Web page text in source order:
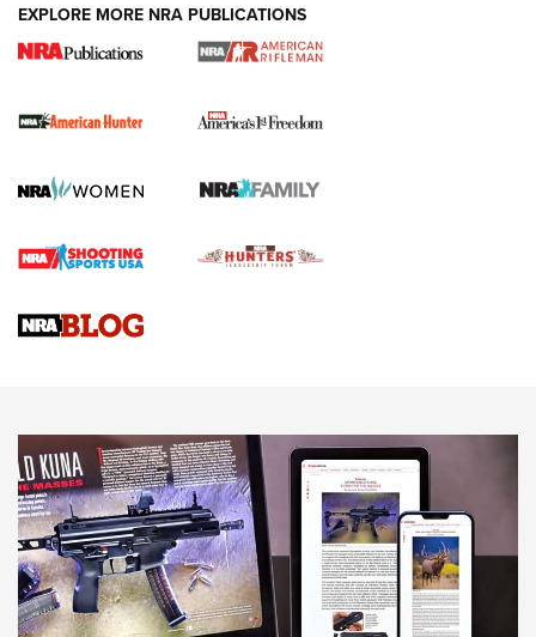
I Carry Spotlight: 2025 In Review | An Official Journal Of
The NRA
First Shots: New Red-Dot Optics from Meprolight | An
First Shots: Lone Wolf Dusk 19 9mm Pistol | An Official
EXPLORE MORE NRA PUBLICATIONS